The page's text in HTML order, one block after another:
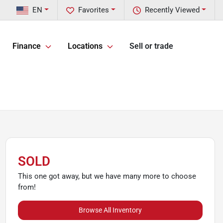
Recently Viewed
Favorites
EN
Finance Locations Sell or trade
SOLD
This one got away, but we have many more to choose
from!
Browse All Inventory